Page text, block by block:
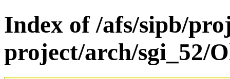
Index of /afs/sipb/
project/arch/sgi_52/